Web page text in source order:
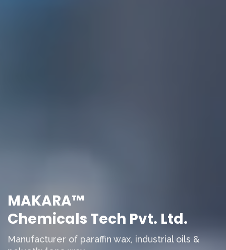
MAKARA™
Chemicals Tech Pvt. Ltd.
Manufacturer of paraffin wax, industrial oils &